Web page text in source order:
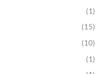
(1)
(15)
(10)
(1)